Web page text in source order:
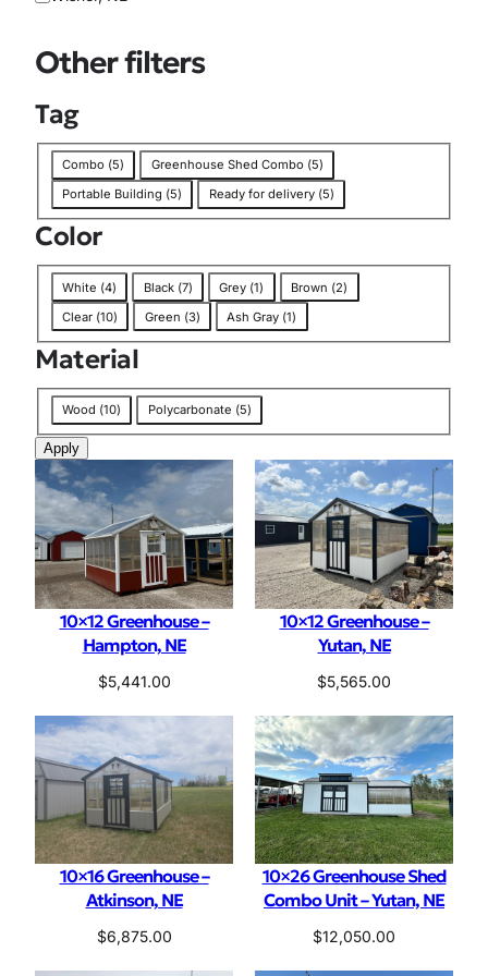
i
n
Other filters
Tag
a
g
Combo (5) Greenhouse Shed Combo (5)
Portable Building (5) Ready for delivery (5)
Color
o
l
o
White (4) Black (7) Grey (1) Brown (2)
Clear (10) Green (3) Ash Gray (1)
Material
M
a
t
e
r
i
a
l
Wood (10) Polycarbonate (5)
Apply
10×12 Greenhouse –
Hampton, NE
$5,441.00
10×12 Greenhouse –
Yutan, NE
$5,565.00
10×16 Greenhouse –
Atkinson, NE
$6,875.00
10×26 Greenhouse Shed
Combo Unit – Yutan, NE
$12,050.00